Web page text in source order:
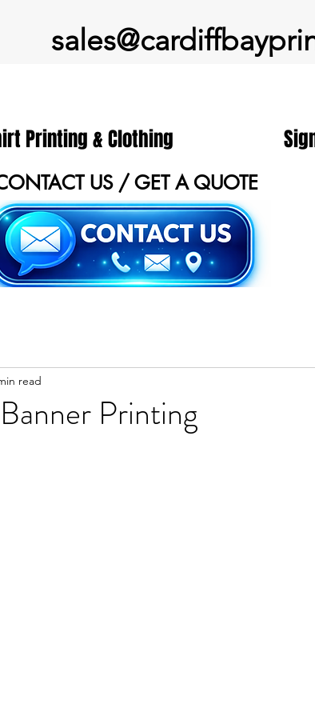
Printing & Clothing
US / GET A QUOTE
Printing
read